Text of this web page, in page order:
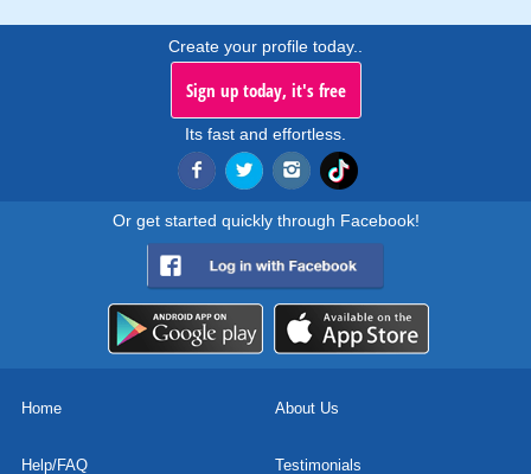
Create your profile today..
Sign up today, it's free
Its fast and effortless.
Or get started quickly through Facebook!
Home About Us
Help/FAQ Testimonials